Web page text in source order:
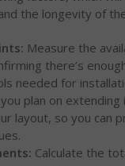
the longevity of
Measure the
there’s
needed for
plan on
layout, so you can
Calculate the